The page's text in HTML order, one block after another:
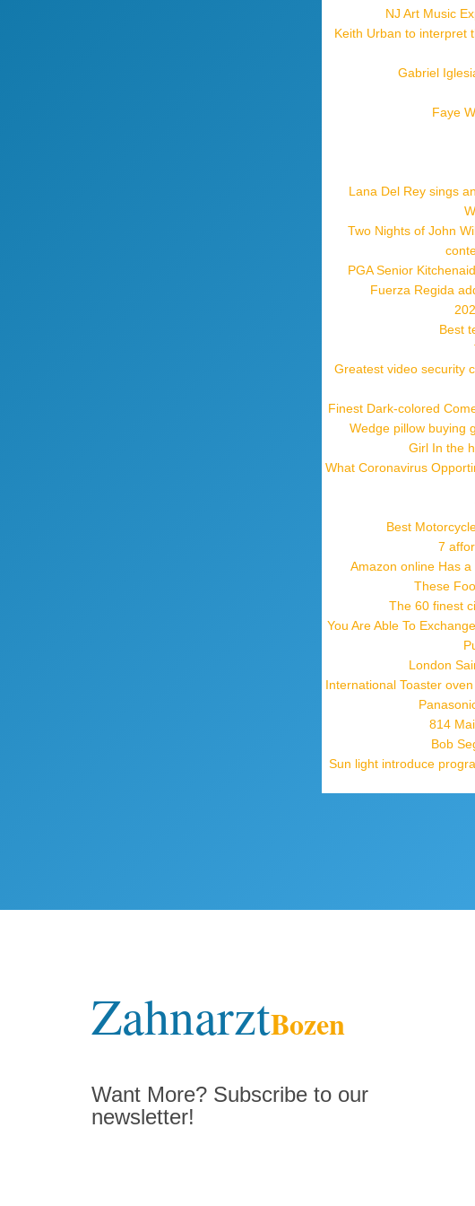
NJ Art Music
Keith Urban to interpret
Gabriel
Faye
Lana Del Rey sings
Two Nights of John
PGA Senior
Fuerza Regida
Best
Greatest video security
Finest Dark-colored
Wedge pillow buying
Girl In the
What Coronavirus
Best
7
Amazon online Has
These
The 60 finest
You Are Able To
London
International Toaster
814
Bob
Sun light introduce
ZahnarztBozen
Want More? Subscribe to our
newsletter!